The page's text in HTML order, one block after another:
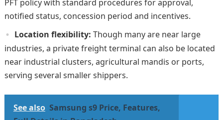
PFT policy with standard procedures for approval,
notified status, concession period and incentives.
Location flexibility: Though many are near large
industries, a private freight terminal can also be located
near industrial clusters, agricultural mandis or ports,
serving several smaller shippers.
See also Samsung s9 Price, Features,